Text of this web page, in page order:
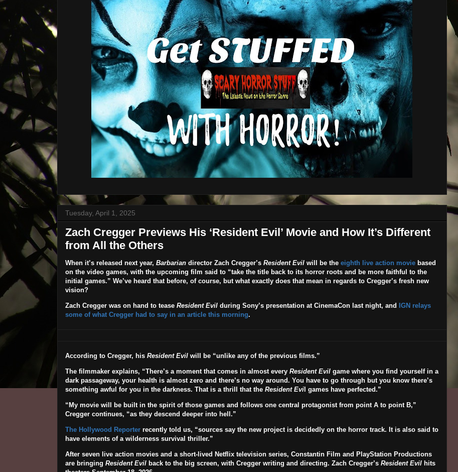
Tuesday, April 1, 2025
Zach Cregger Previews His ‘Resident Evil’ Movie and How It’s Different
from All the Others
When it’s released next year, Barbariandirector Zach Cregger’s Resident Evilwill be the eighth live action moviebased
on the video games, with the upcoming film said to “take the title back to its horror roots and be more faithful to the
initial games.” We’ve heard that before, of course, but what exactly does that mean in regards to Cregger’s fresh new
vision?
Zach Cregger was on hand to tease Resident Evilduring Sony’s presentation at CinemaCon last night, and
IGN relays
some of what Cregger had to say in an article this morning.
According to Cregger, his Resident Evilwill be “unlike any of the previous films.”
The filmmaker explains, “There’s a moment that comes in almost every Resident Evilgame where you find yourself in a
dark passageway, your health is almost zero and there’s no way around. You have to go through but you know there’s
something awful for you in the darkness. That is a thrill that the Resident Evil games have perfected.”
“ My movie will be built in the spirit of those games and follows one central protagonist from point A to point B,”
Cregger continues, “as they descend deeper into hell.”
The Hollywood Reporterrecently told us, “sources say the new project is decidedly on the horror track. It is also said to
have elements of a wilderness survival thriller.”
After seven live action movies and a short-lived Netflix television series, Constantin Film and PlayStation Productions
are bringing Resident Evil back to the big screen, with Cregger writing and directing. Zach Cregger’s Resident Evilhits